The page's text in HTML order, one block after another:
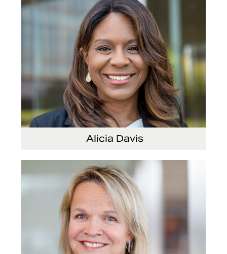
Alicia Davis
Senior Vice President and Chief Strategy